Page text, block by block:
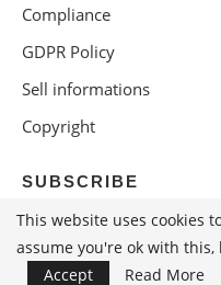
Compliance
GDPR Policy
Sell informations
Copyright
SUBSCRIBE
This website uses cookies
assume you're ok with
Accept
Read More